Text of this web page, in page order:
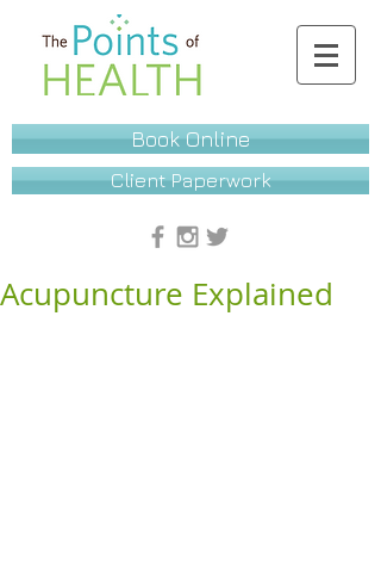
Book Online
Client Paperwork
Acupuncture Explained